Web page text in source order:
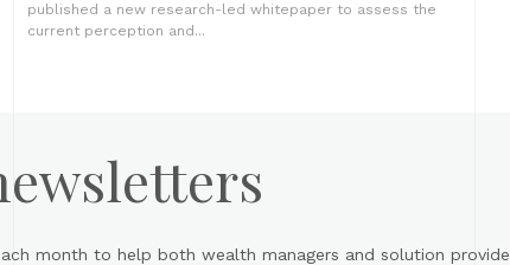
published a new research-led whitepaper to assess the
current perception and...
month to help both wealth managers and solution